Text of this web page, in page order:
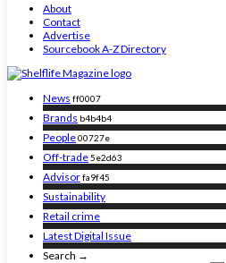
About
Contact
Advertise
Sourcebook A-Z Directory
News ff0007
Brands b4b4b4
People00727e
Off-trade5e2d63
Advisorfa9f45
Sustainability
Retail crime
Latest Digital Issue
Search →